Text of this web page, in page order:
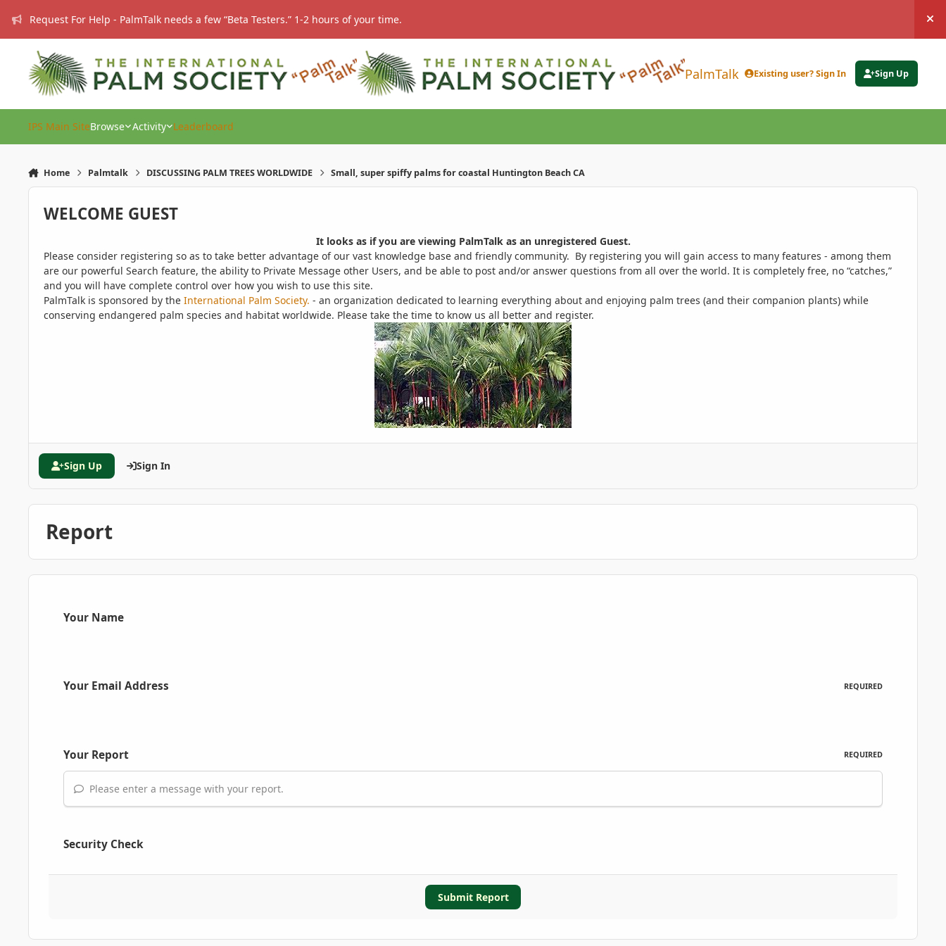
Request For Help - PalmTalk needs a few “Beta Testers.” 1-2 hours of your time.
PalmTalk Existing user? Sign In Sign Up
IPS Main SiteBrowse Activity Leaderboard
Home Palmtalk DISCUSSING PALM TREES WORLDWIDE Small, super spiffy palms for coastal Huntington Beach CA
WELCOME GUEST
It looks as if you are viewing PalmTalk as an unregistered Guest.
Please consider registering so as to take better advantage of our vast knowledge base and friendly community. By registering you will gain access to many features - among them
are our powerful Search feature, the ability to Private Message other Users, and be able to post and/or answer questions from all over the world. It is completely free, no “catches,”
and you will have complete control over how you wish to use this site.
PalmTalk is sponsored by the International Palm Society. - an organization dedicated to learning everything about and enjoying palm trees (and their companion plants) while
conserving endangered palm species and habitat worldwide. Please take the time to know us all better and register.
Sign Up Sign In
Report
Your Name
Your Email Address REQUIRED
Your Report REQUIRED
Please enter a message with your report.
Security Check
Submit Report